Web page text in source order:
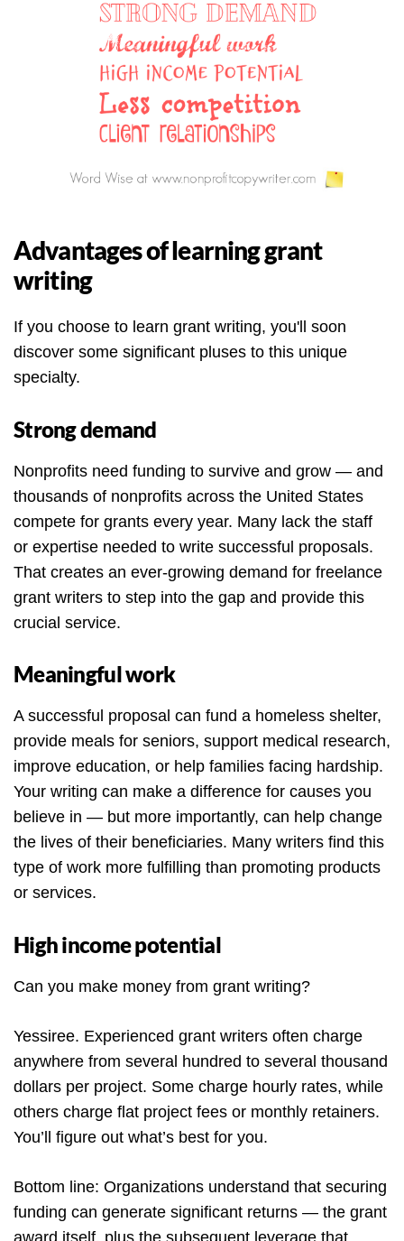
Advantages of learning grant
writing
If you choose to learn grant writing, you'll soon
discover some significant pluses to this unique
specialty.
Strong demand
Nonprofits need funding to survive and grow — and
thousands of nonprofits across the United States
compete for grants every year. Many lack the staff
or expertise needed to write successful proposals.
That creates an ever-growing demand for freelance
grant writers to step into the gap and provide this
crucial service.
Meaningful work
A successful proposal can fund a homeless shelter,
provide meals for seniors, support medical research,
improve education, or help families facing hardship.
Your writing can make a difference for causes you
believe in — but more importantly, can help change
the lives of their beneficiaries. Many writers find this
type of work more fulfilling than promoting products
or services.
High income potential
Can you make money from grant writing?
Yessiree. Experienced grant writers often charge
anywhere from several hundred to several thousand
dollars per project. Some charge hourly rates, while
others charge flat project fees or monthly retainers.
You’ll figure out what’s best for you.
Bottom line: Organizations understand that securing
funding can generate significant returns — the grant